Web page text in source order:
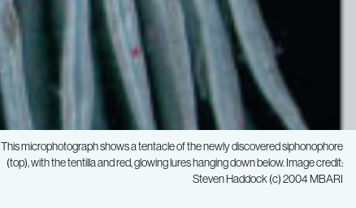
This microphotograph shows a tentacle of the newly discovered siphonophore
(top), with the tentilla and red, glowing lures hanging down below. Image credit:
Steven Haddock (c) 2004 MBARI